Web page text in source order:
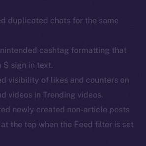
duplicated chats for the same
cashtag formatting that
$ sign in text.
visibility of likes and counters on
videos in Trending videos.
newly created non-article posts
the top when the Feed filter is set